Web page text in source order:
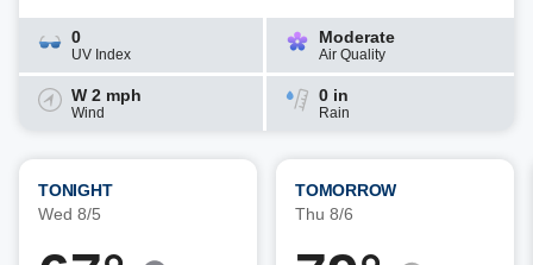
0
UV Index
Moderate
Air Quality
W 2 mph
Wind
0 in
Rain
TONIGHT
Wed 8/5
TOMORROW
Thu 8/6